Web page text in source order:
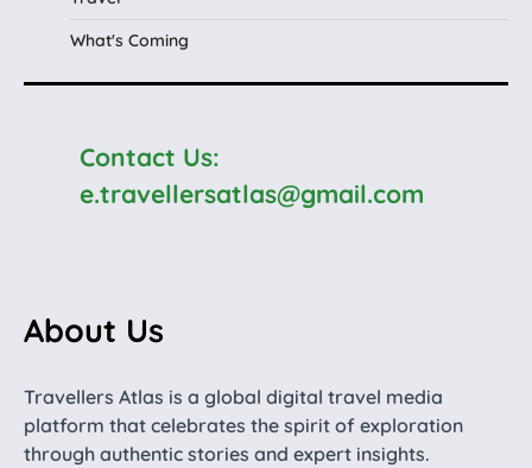
What's Coming
Contact Us:
e.travellersatlas@gmail.com
About Us
Travellers Atlas is a global digital travel media
platform that celebrates the spirit of exploration
through authentic stories and expert insights.